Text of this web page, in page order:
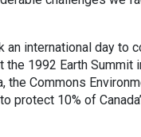
an international day to
1992 Earth Summit
the Commons
protect 10% of